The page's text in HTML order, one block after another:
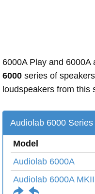
6000A Play and 6000A
6000 series of
loudspeakers from this
Audiolab 6000
Model
Audiolab 6000A
Audiolab 6000A MKII